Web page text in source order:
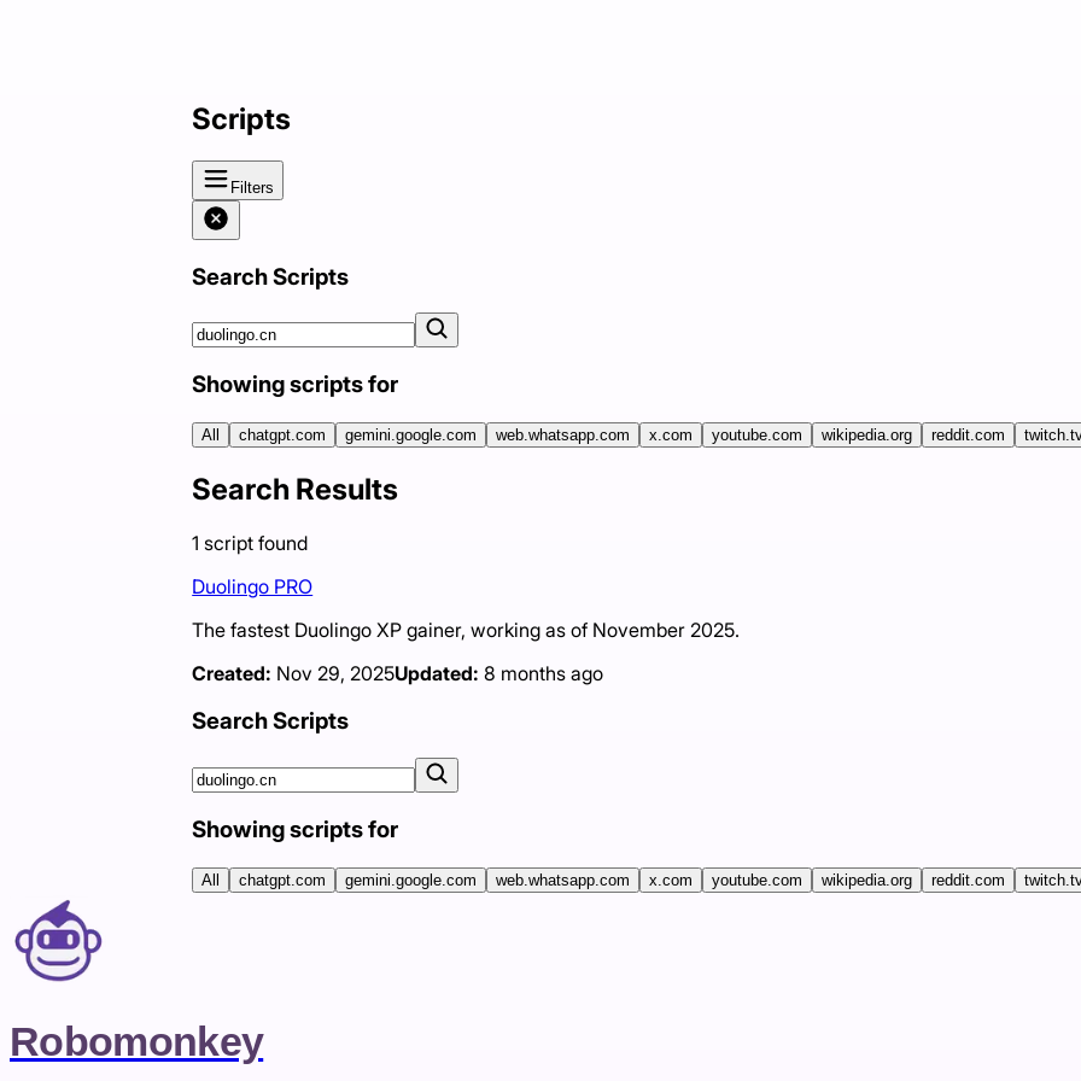
Scripts
Filters
Search Scripts
Showing scripts for
All chatgpt.com gemini.google.com web.whatsapp.com x.com youtube.com wikipedia.org reddit.com
Search Results
1 script found
Duolingo PRO
The fastest Duolingo XP gainer, working as of November 2025.
Created: Nov 29, 2025Updated: 8 months ago
Search Scripts
Showing scripts for
All chatgpt.com gemini.google.com web.whatsapp.com x.com youtube.com wikipedia.org reddit.com
Robomonkey